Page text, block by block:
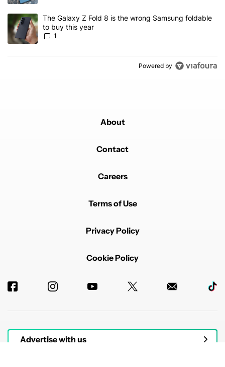
A trending article titled "The Galaxy Z Fold 8 is the wrong
The Galaxy Z Fold 8 is the wrong Samsung foldable
to buy this year
1
Powered by
About
Contact
Careers
Terms of Use
Privacy Policy
Cookie Policy
Advertise with us